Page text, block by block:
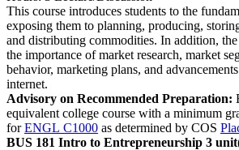
This course introduces students to the
exposing them to planning, producing,
and distributing commodities. In addition,
the importance of market research, market
behavior, marketing plans, and
internet.
Advisory on Recommended Preparation:
equivalent college course with a minimum
forENGL C1000 as determined by COS
BUS 181 Intro to Entrepreneurship 3